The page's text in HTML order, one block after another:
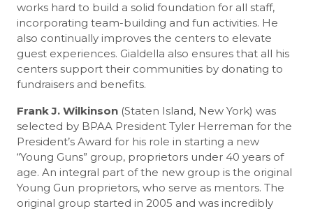
works hard to build a solid foundation for all staff,
incorporating team-building and fun activities. He
also continually improves the centers to elevate
guest experiences. Gialdella also ensures that all his
centers support their communities by donating to
fundraisers and benefits.
Frank J. Wilkinson (Staten Island, New York) was
selected by BPAA President Tyler Herreman for the
President’s Award for his role in starting a new
“Young Guns” group, proprietors under 40 years of
age. An integral part of the new group is the original
Young Gun proprietors, who serve as mentors. The
original group started in 2005 and was incredibly